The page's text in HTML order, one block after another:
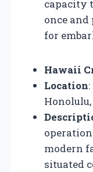
capacity
once
for
Hawaii
Location
Honolulu,
modern
situated